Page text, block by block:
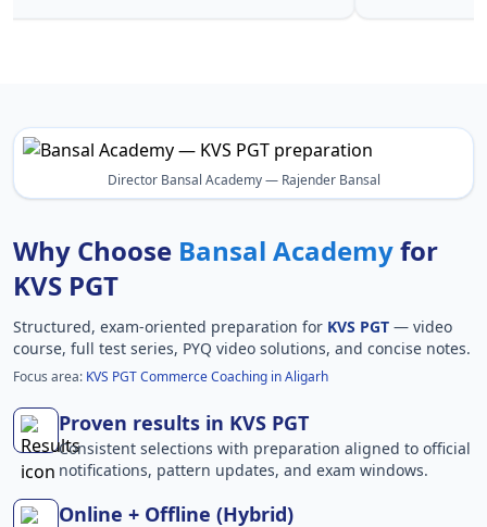
Director Bansal Academy — Rajender Bansal
Why Choose Bansal Academyfor
KVS PGT
Structured, exam-oriented preparation for KVS PGT — video
course, full test series, PYQ video solutions, and concise notes.
Focus area: KVS PGT Commerce Coaching in Aligarh
Proven results in KVS PGT
Consistent selections with preparation aligned to official
notifications, pattern updates, and exam windows.
Online + Offline (Hybrid)